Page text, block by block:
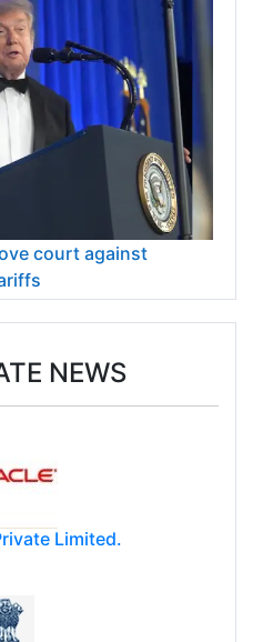
court against
NEWS
Limited.